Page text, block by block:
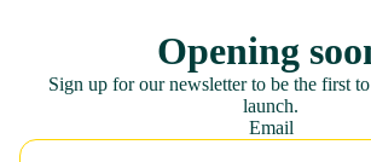
Opening
Sign up for our newsletter to be the first
launch.
Email